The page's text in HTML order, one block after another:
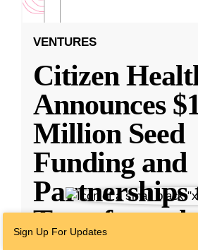
VENTURES
Citizen
Announces
Million Seed
Funding and
Partnerships
Transform
Sign Up For Updates